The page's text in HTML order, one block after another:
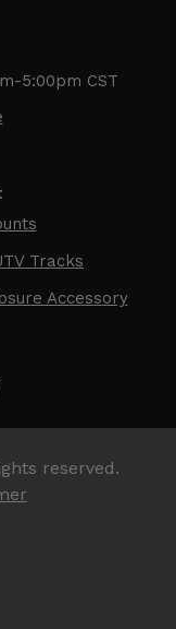
5:00pm CST
Tracks
Accessory
reserved.